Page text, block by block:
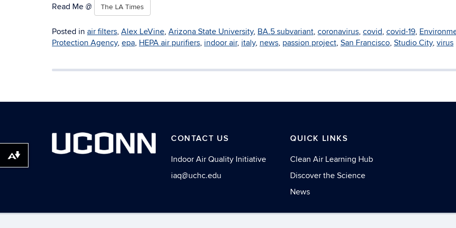
Read Me @ The LA Times
Posted in air filters, Alex LeVine, Arizona State University, BA.5 subvariant, coronavirus, covid, covid-19,
Protection Agency, epa, HEPA air purifiers, indoor air, italy, news, passion project, San Francisco, Studio City, virus
CONTACT US
Indoor Air Quality Initiative
iaq@uchc.edu
QUICK LINKS
Clean Air Learning Hub
Discover the Science
News
Download alternative formats ...